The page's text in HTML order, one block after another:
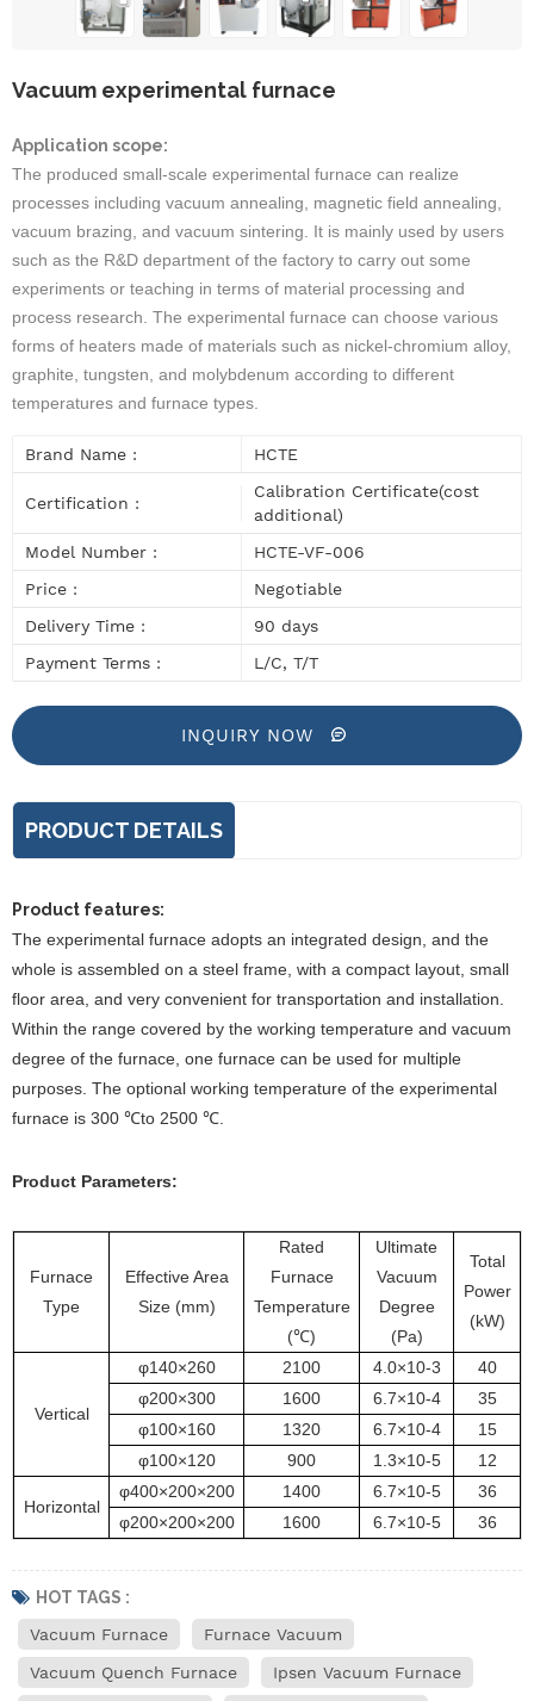
Vacuum experimental furnace
Application scope:
The produced small-scale experimental furnace can realize
processes including vacuum annealing, magnetic field annealing,
vacuum brazing, and vacuum sintering. It is mainly used by users
such as the R&D department of the factory to carry out some
experiments or teaching in terms of material processing and
process research. The experimental furnace can choose various
forms of heaters made of materials such as nickel-chromium alloy,
graphite, tungsten, and molybdenum according to different
temperatures and furnace types.
Brand Name : HCTE
Certification :
Calibration Certificate(cost
additional)
Model Number :
HCTE-VF-006
Price :
Negotiable
Delivery Time :
90 days
Payment Terms :
L/C, T/T
INQUIRY NOW
PRODUCT DETAILS
Product features:
The experimental furnace adopts an integrated design, and the
whole is assembled on a steel frame, with a compact layout, small
floor area, and very convenient for transportation and installation.
Within the range covered by the working temperature and vacuum
degree of the furnace, one furnace can be used for multiple
purposes. The optional working temperature of the experimental
furnace is 300 ℃to 2500 ℃.
Product Parameters:
Furnace
Type
Effective Area
Size (mm)
Rated
Furnace
Temperature
(℃)
Ultimate
Vacuum
Degree
(Pa)
Total
Power
(kW)
Vertical
φ140×260 2100 4.0×10-3
40
φ200×300
1600 6.7×10-4
35
φ100×160
1320 6.7×10-4
15
φ100×120
900 1.3×10-5 12
Horizontal
φ400×200×200 1400 6.7×10-5
36
φ200×200×200
1600 6.7×10-5 36
HOT TAGS :
Vacuum Furnace
Furnace Vacuum
Vacuum Quench Furnace
Ipsen Vacuum Furnace